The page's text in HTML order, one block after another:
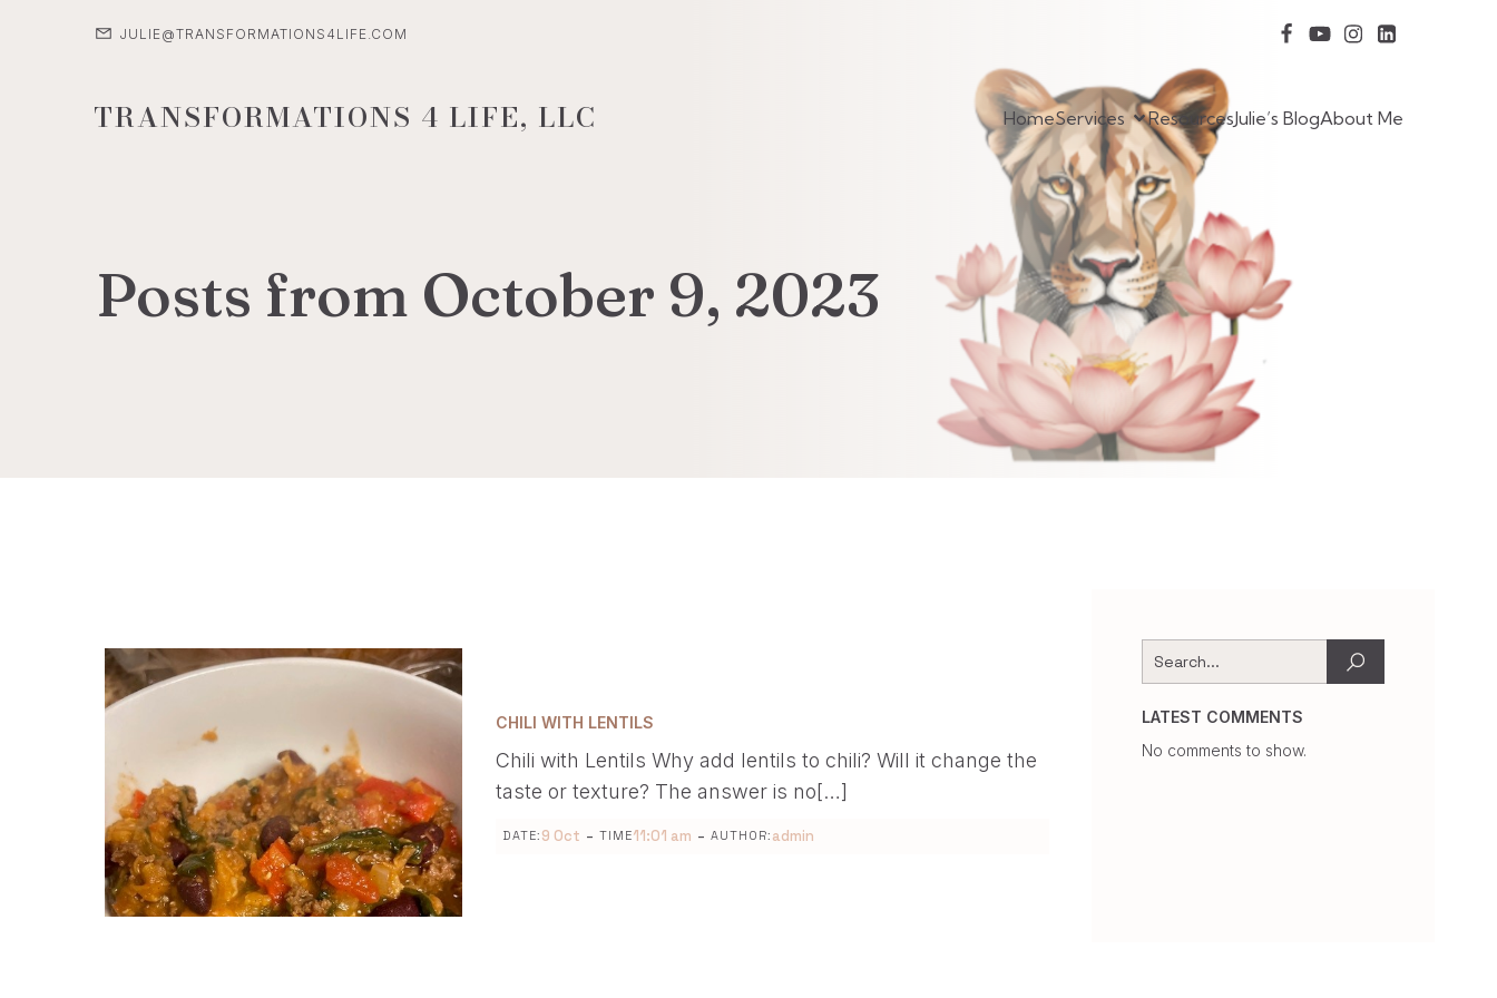
JULIE@TRANSFORMATIONS4LIFE.COM
TRANSFORMATIONS 4 LIFE, LLC HomeServices ResourcesJulie’s BlogAbout Me
Posts from October 9, 2023
CHILI WITH LENTILS
Chili with Lentils Why add lentils to chili? Will it change the
taste or texture? The answer is no[…]
DATE: 9 Oct - TIME11:01 am - AUTHOR: admin
LATEST COMMENTS
No comments to show.